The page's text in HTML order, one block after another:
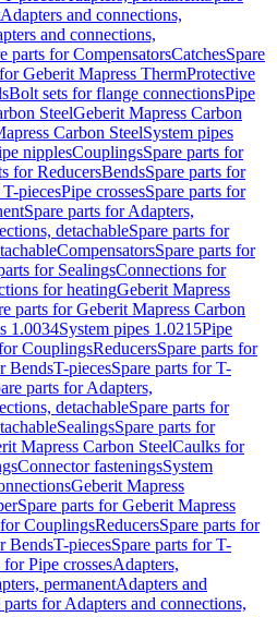
Adapters and connections,
and connections,
parts for CompensatorsCatchesSpare
Geberit Mapress ThermProtective
Bolt sets for flange connectionsPipe
SteelGeberit Mapress Carbon
Carbon SteelSystem pipes
nipplesCouplingsSpare parts for
for ReducersBendsSpare parts for
piecesPipe crossesSpare parts for
Spare parts for Adapters,
detachableSpare parts for
CompensatorsSpare parts for
for SealingsConnections for
for heatingGeberit Mapress
parts for Geberit Mapress Carbon
1.0034System pipes 1.0215Pipe
CouplingsReducersSpare parts for
BendsT-piecesSpare parts for T-
parts for Adapters,
detachableSpare parts for
SealingsSpare parts for
Mapress Carbon SteelCaulks for
Connector fasteningsSystem
Geberit Mapress
Spare parts for Geberit Mapress
CouplingsReducersSpare parts for
BendsT-piecesSpare parts for T-
for Pipe crossesAdapters,
permanentAdapters and
parts for Adapters and connections,